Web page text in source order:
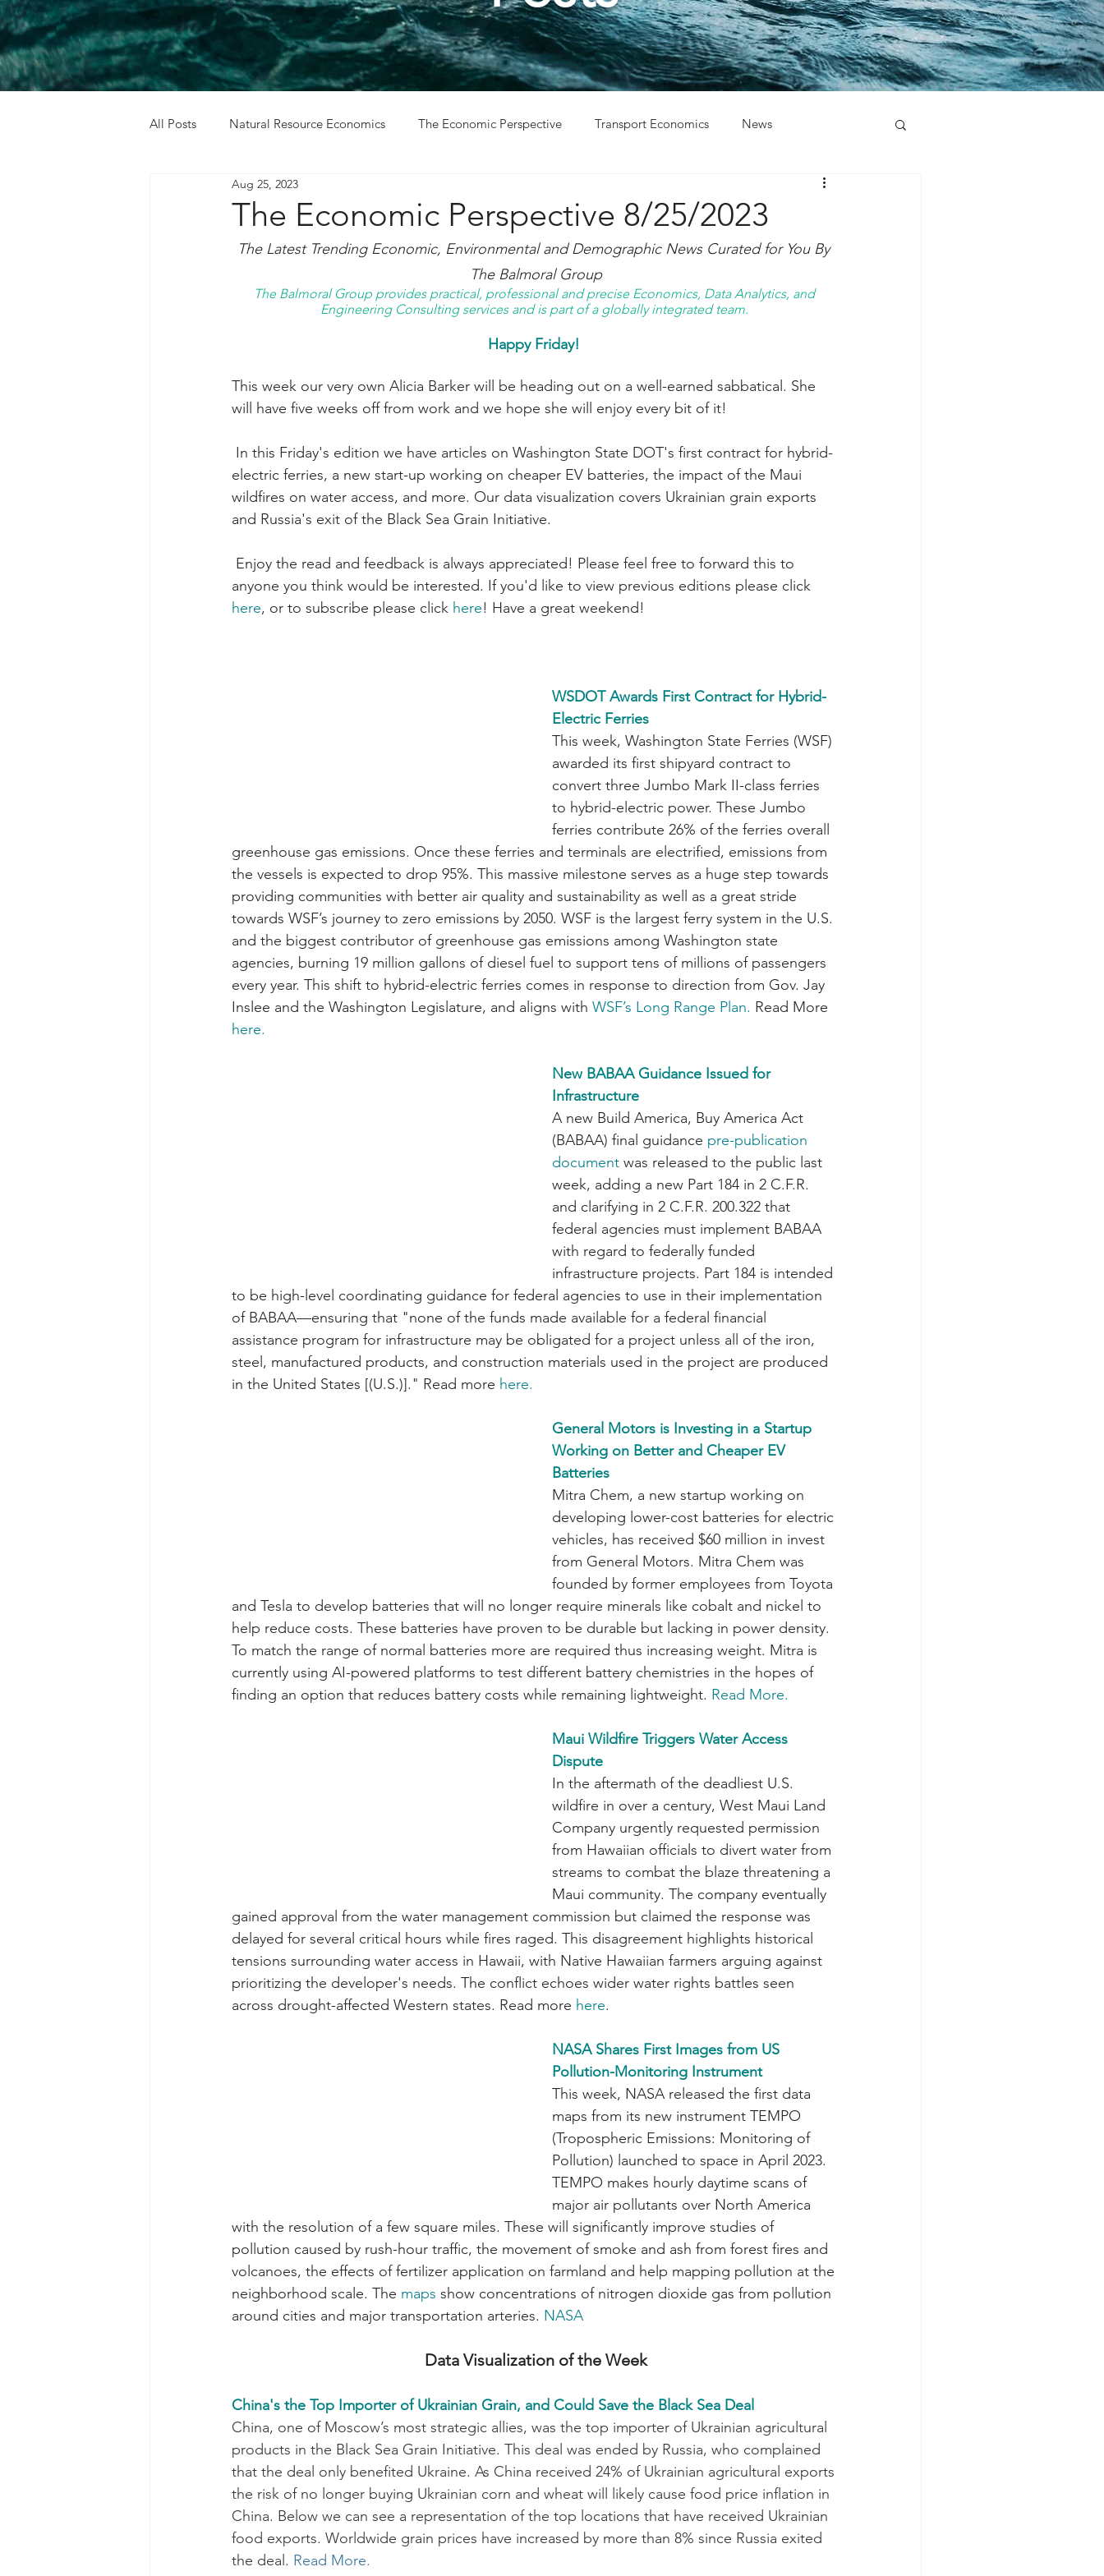
All Posts Natural Resource Economics The Economic Perspective Transport Economics News
Cost Benefit Analysis
The Economic Perspective 8/25/2023
Aug 25, 2023
The Latest Trending Economic, Environmental and Demographic News Curated for You By
The Balmoral Group
The Balmoral Group provides practical, professional and precise Economics, Data Analytics, and
Engineering Consulting services and is part of a globally integrated team.
Happy Friday!
This week our very own Alicia Barker will be heading out on a well-earned sabbatical. She
will have five weeks off from work and we hope she will enjoy every bit of it!
electric ferries, a new start-up working on cheaper EV batteries, the impact of the Maui
wildfires on water access, and more. Our data visualization covers Ukrainian grain exports
and Russia's exit of the Black Sea Grain Initiative.
anyone you think would be interested. If you'd like to view previous editions please click
here, or to subscribe please click here! Have a great weekend!
WSDOT Awards First Contract for Hybrid-
Electric Ferries
This week, Washington State Ferries (WSF)
awarded its first shipyard contract to
convert three Jumbo Mark II-class ferries
to hybrid-electric power. These Jumbo
ferries contribute 26% of the ferries overall
greenhouse gas emissions. Once these ferries and terminals are electrified, emissions from
the vessels is expected to drop 95%. This massive milestone serves as a huge step towards
providing communities with better air quality and sustainability as well as a great stride
towards WSF’s journey to zero emissions by 2050. WSF is the largest ferry system in the U.S.
and the biggest contributor of greenhouse gas emissions among Washington state
agencies, burning 19 million gallons of diesel fuel to support tens of millions of passengers
every year. This shift to hybrid-electric ferries comes in response to direction from Gov. Jay
Inslee and the Washington Legislature, and aligns with WSF’s Long Range Plan. Read More
here.
New BABAA Guidance Issued for
Infrastructure
A new Build America, Buy America Act
(BABAA) final guidance pre-publication
document was released to the public last
week, adding a new Part 184 in 2 C.F.R.
and clarifying in 2 C.F.R. 200.322 that
federal agencies must implement BABAA
with regard to federally funded
infrastructure projects. Part 184 is intended
to be high-level coordinating guidance for federal agencies to use in their implementation
of BABAA—ensuring that "none of the funds made available for a federal financial
assistance program for infrastructure may be obligated for a project unless all of the iron,
steel, manufactured products, and construction materials used in the project are produced
in the United States [(U.S.)]." Read more here.
General Motors is Investing in a Startup
Working on Better and Cheaper EV
Batteries
Mitra Chem, a new startup working on
developing lower-cost batteries for electric
vehicles, has received $60 million in invest
from General Motors. Mitra Chem was
founded by former employees from Toyota
and Tesla to develop batteries that will no longer require minerals like cobalt and nickel to
help reduce costs. These batteries have proven to be durable but lacking in power density.
To match the range of normal batteries more are required thus increasing weight. Mitra is
currently using AI-powered platforms to test different battery chemistries in the hopes of
finding an option that reduces battery costs while remaining lightweight. Read More.
Maui Wildfire Triggers Water Access
Dispute
In the aftermath of the deadliest U.S.
wildfire in over a century, West Maui Land
Company urgently requested permission
from Hawaiian officials to divert water from
streams to combat the blaze threatening a
Maui community. The company eventually
gained approval from the water management commission but claimed the response was
delayed for several critical hours while fires raged. This disagreement highlights historical
tensions surrounding water access in Hawaii, with Native Hawaiian farmers arguing against
prioritizing the developer's needs. The conflict echoes wider water rights battles seen
across drought-affected Western states. Read more here.
NASA Shares First Images from US
Pollution-Monitoring Instrument
This week, NASA released the first data
maps from its new instrument TEMPO
(Tropospheric Emissions: Monitoring of
Pollution) launched to space in April 2023.
TEMPO makes hourly daytime scans of
major air pollutants over North America
with the resolution of a few square miles. These will significantly improve studies of
pollution caused by rush-hour traffic, the movement of smoke and ash from forest fires and
volcanoes, the effects of fertilizer application on farmland and help mapping pollution at the
neighborhood scale. The maps show concentrations of nitrogen dioxide gas from pollution
around cities and major transportation arteries. NASA
Data Visualization of the Week
China's the Top Importer of Ukrainian Grain, and Could Save the Black Sea Deal
China, one of Moscow’s most strategic allies, was the top importer of Ukrainian agricultural
products in the Black Sea Grain Initiative. This deal was ended by Russia, who complained
that the deal only benefited Ukraine. As China received 24% of Ukrainian agricultural exports
the risk of no longer buying Ukrainian corn and wheat will likely cause food price inflation in
China. Below we can see a representation of the top locations that have received Ukrainian
food exports. Worldwide grain prices have increased by more than 8% since Russia exited
the deal. Read More.